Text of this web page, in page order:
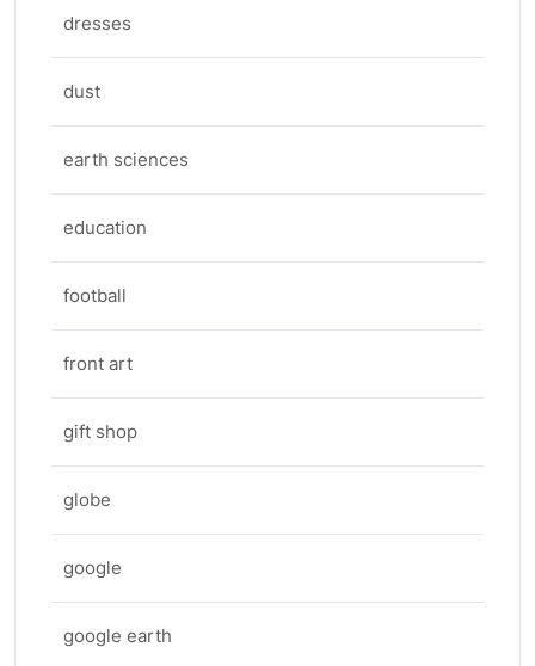
dresses
dust
earth sciences
education
football
front art
gift shop
globe
google
google earth